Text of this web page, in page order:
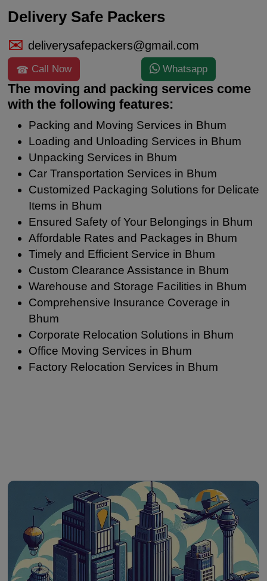
Delivery Safe Packers
deliverysafepackers@gmail.com
Call Now Whatsapp
The moving and packing services come
with the following features:
Packing and Moving Services in Bhum
Loading and Unloading Services in Bhum
Unpacking Services in Bhum
Car Transportation Services in Bhum
Customized Packaging Solutions for Delicate
Items in Bhum
Ensured Safety of Your Belongings in Bhum
Affordable Rates and Packages in Bhum
Timely and Efficient Service in Bhum
Custom Clearance Assistance in Bhum
Warehouse and Storage Facilities in Bhum
Comprehensive Insurance Coverage in
Bhum
Corporate Relocation Solutions in Bhum
Office Moving Services in Bhum
Factory Relocation Services in Bhum